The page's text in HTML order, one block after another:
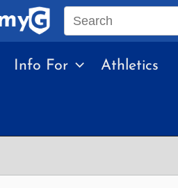
Search
site
Info For Athletics